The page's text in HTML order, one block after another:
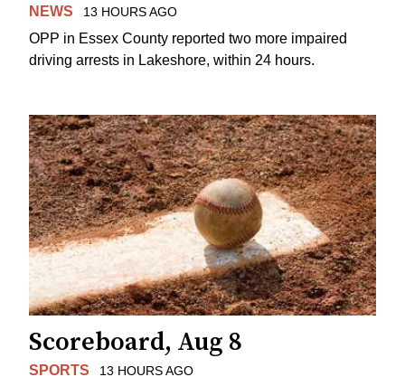
NEWS 13 HOURS AGO
OPP in Essex County reported two more impaired
driving arrests in Lakeshore, within 24 hours.
Scoreboard, Aug 8
SPORTS 13 HOURS AGO